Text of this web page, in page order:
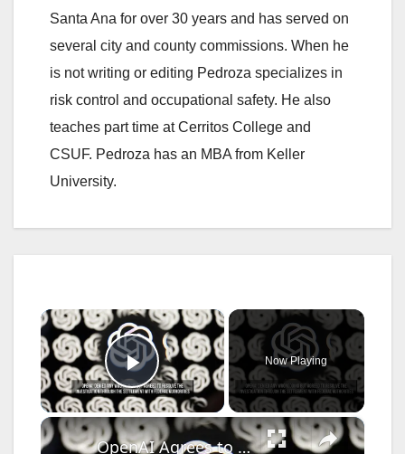
Santa Ana for over 30 years and has served on
several city and county commissions. When he
is not writing or editing Pedroza specializes in
risk control and occupational safety. He also
teaches part time at Cerritos College and
CSUF. Pedroza has an MBA from Keller
University.
×
Play Video
Now Playing
×
OpenAI Agrees to $3.2 Million U.S. Hiring Settlement.